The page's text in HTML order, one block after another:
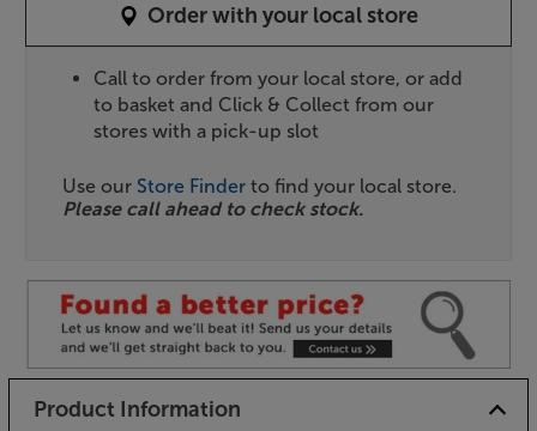
Order with your local store
Call to order from your local store, or add
to basket and Click & Collect from our
stores with a pick-up slot
Use our Store Finder to find your local store.
Please call ahead to check stock.
Product Information